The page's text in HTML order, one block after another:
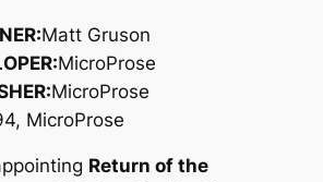
Matt Gruson
MicroProse
MicroProse
MicroProse
Return of the